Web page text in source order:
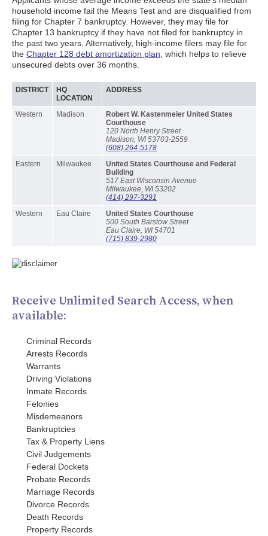
household income fail the Means Test and are disqualified from
filing for Chapter 7 bankruptcy. However, they may file for
Chapter 13 bankruptcy if they have not filed for bankruptcy in
the past two years. Alternatively, high-income filers may file for
the Chapter 128 debt amortization plan , which helps to relieve
unsecured debts over 36 months.
DISTRICT
HQ
LOCATION
ADDRESS
Western Madison
Robert W. Kastenmeier United States
Courthouse
120 North Henry Street
Madison, WI 53703-2559
(608) 264-5178
Eastern
Milwaukee
United States Courthouse and Federal
Building
517 East Wisconsin Avenue
Milwaukee, WI 53202
(414) 297-3291
Western
Eau Claire
United States Courthouse
500 South Barstow Street
Eau Claire, WI 54701
(715) 839-2980
Receive Unlimited Search Access, when
available:
Criminal Records
Arrests Records
Warrants
Driving Violations
Inmate Records
Felonies
Misdemeanors
Bankruptcies
Tax & Property Liens
Civil Judgements
Federal Dockets
Probate Records
Marriage Records
Divorce Records
Death Records
Property Records